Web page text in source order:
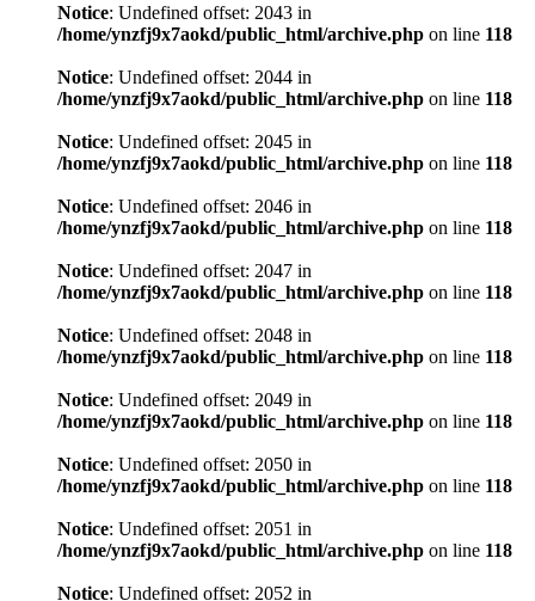
Notice: Undefined offset: 2043 in
/home/ynzfj9x7aokd/public_html/archive.php on line 118
Notice: Undefined offset: 2044 in
/home/ynzfj9x7aokd/public_html/archive.php on line 118
Notice: Undefined offset: 2045 in
/home/ynzfj9x7aokd/public_html/archive.php on line 118
Notice: Undefined offset: 2046 in
/home/ynzfj9x7aokd/public_html/archive.php on line 118
Notice: Undefined offset: 2047 in
/home/ynzfj9x7aokd/public_html/archive.php on line 118
Notice: Undefined offset: 2048 in
/home/ynzfj9x7aokd/public_html/archive.php on line 118
Notice: Undefined offset: 2049 in
/home/ynzfj9x7aokd/public_html/archive.php on line 118
Notice: Undefined offset: 2050 in
/home/ynzfj9x7aokd/public_html/archive.php on line 118
Notice: Undefined offset: 2051 in
/home/ynzfj9x7aokd/public_html/archive.php on line 118
Notice: Undefined offset: 2052 in